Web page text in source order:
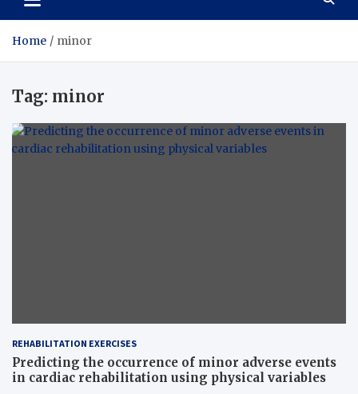
Home minor
Tag: minor
REHABILITATION EXERCISES
Predicting the occurrence of minor adverse events
in cardiac rehabilitation using physical variables